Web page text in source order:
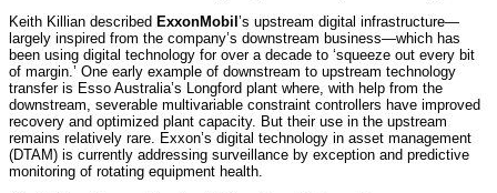
Keith Killian described ExxonMobil ’s upstream digital infrastructure—
largely inspired from the company’s downstream business—which has
been using digital technology for over a decade to ‘squeeze out every bit
of margin.’ One early example of downstream to upstream technology
transfer is Esso Australia’s Longford plant where, with help from the
downstream, severable multivariable constraint controllers have improved
recovery and optimized plant capacity. But their use in the upstream
remains relatively rare. Exxon’s digital technology in asset management
(DTAM) is currently addressing surveillance by exception and predictive
monitoring of rotating equipment health.